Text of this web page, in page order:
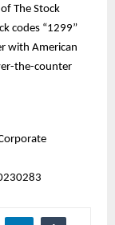
The Stock
codes “1299”
with American
the-counter